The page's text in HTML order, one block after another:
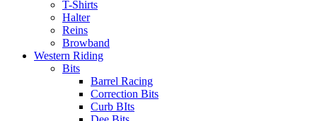
T-Shirts
Halter
Reins
Browband
Western Riding
Bits
Barrel Racing
Correction Bits
Curb BIts